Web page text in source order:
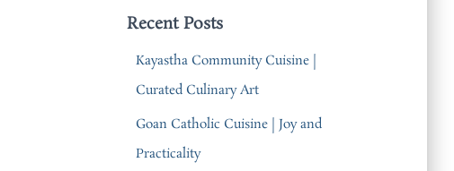
Recent Posts
Kayastha Community Cuisine |
Curated Culinary Art
Goan Catholic Cuisine | Joy and
Practicality